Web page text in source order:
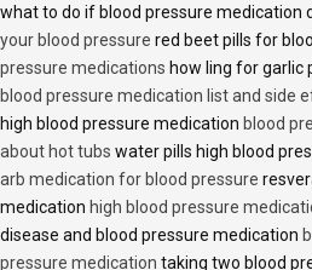
what to do if blood pressure medication
your blood pressure red beet pills for
pressure medications how ling for garlic
blood pressure medication list and side
high blood pressure medication blood
about hot tubs water pills high blood
arb medication for blood pressure
medication high blood pressure
disease and blood pressure medication
pressure medication taking two blood